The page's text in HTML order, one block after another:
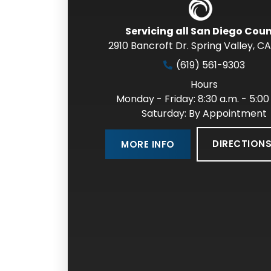
Servicing all San Diego
2910 Bancroft Dr. Spring Valley,CA
(619) 561-9303
Hours
Monday - Friday: 8:30 a.m. - 5:00
Saturday: By Appointment
MORE INFO DIRECTIONS